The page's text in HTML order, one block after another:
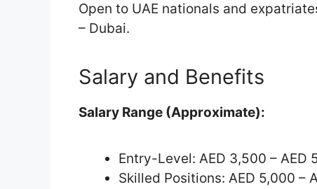
Open to UAE nationals and
– Dubai.
Salary and Benefits
Salary Range (Approximate):
Entry-Level: AED 3,500 – AED
Skilled Positions: AED 5,000 –